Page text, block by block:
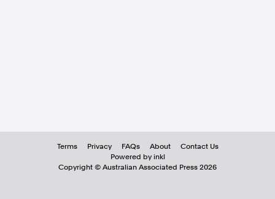
Terms Privacy FAQs About
Contact Us
Powered by inkl
Copyright © Australian Associated Press 2026